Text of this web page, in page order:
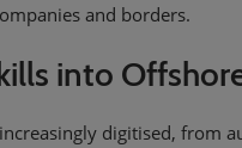
and borders.
into
digitised, from